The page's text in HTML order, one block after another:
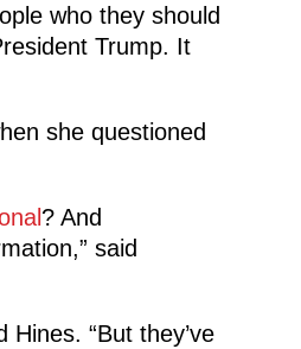
who they should
Trump. It
she questioned
? And
said
“But they’ve